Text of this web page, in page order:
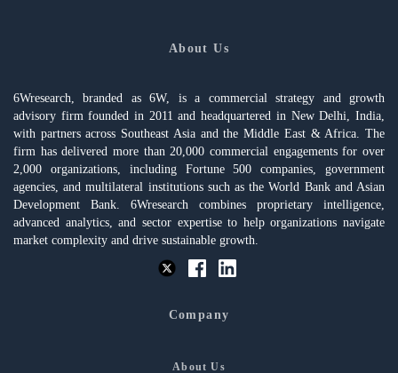
About Us
6Wresearch, branded as 6W, is a commercial strategy and growth
advisory firm founded in 2011 and headquartered in New Delhi, India,
with partners across Southeast Asia and the Middle East & Africa. The
firm has delivered more than 20,000 commercial engagements for over
2,000 organizations, including Fortune 500 companies, government
agencies, and multilateral institutions such as the World Bank and Asian
Development Bank. 6Wresearch combines proprietary intelligence,
advanced analytics, and sector expertise to help organizations navigate
market complexity and drive sustainable growth.
Company
About Us